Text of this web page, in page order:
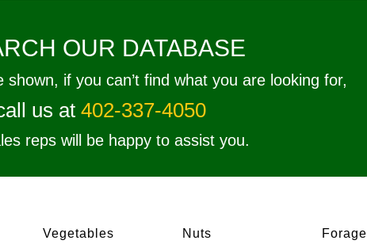
OUR DATABASE
shown, if you can’t find what you are looking for,
us at 402-337-4050
reps will be happy to assist you.
Vegetables
Nuts
Forage